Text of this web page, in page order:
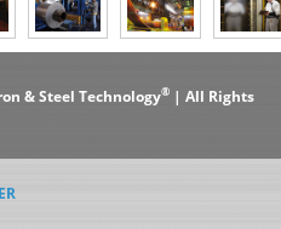
& Steel Technology® | All Rights